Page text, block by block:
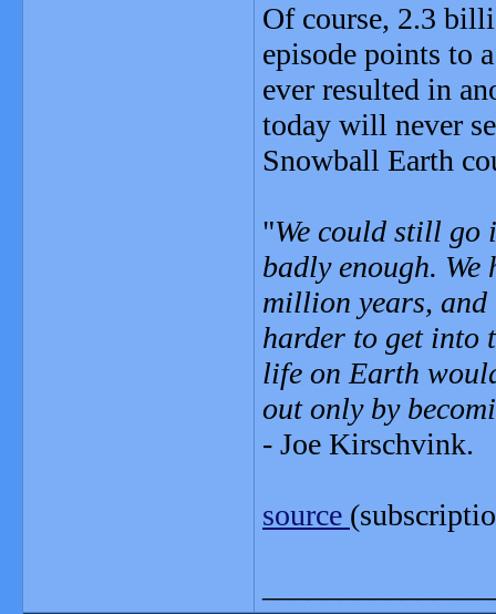
Of course, 2.3
episode points to
ever resulted in
today will never
Snowball Earth
"We could still go
badly enough.
million years, and
harder to get into
life on Earth
out only by
- Joe Kirschvink.
source